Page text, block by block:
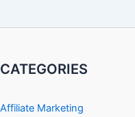
CATEGORIES
Affiliate Marketing